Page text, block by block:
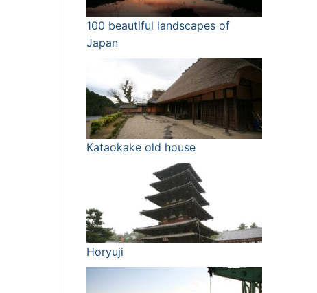
100 beautiful landscapes of
Japan
Kataokake old house
Horyuji